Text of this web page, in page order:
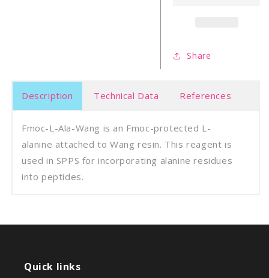
Share
Description Technical Data References
Fmoc-L-Ala-Wang is an Fmoc-protected L-
alanine attached to Wang resin. This reagent is
used in SPPS for incorporating alanine residues
into peptides.
Quick links